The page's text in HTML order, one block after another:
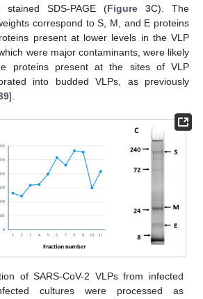
SDS-PAGE (Figure 3C). The
correspond to S, M, and E proteins
present at lower levels in the VLP
were major contaminants, were likely
proteins present at the sites of VLP
into budded VLPs, as previously
].
of SARS-CoV-2 VLPs from infected
cultures were processed as